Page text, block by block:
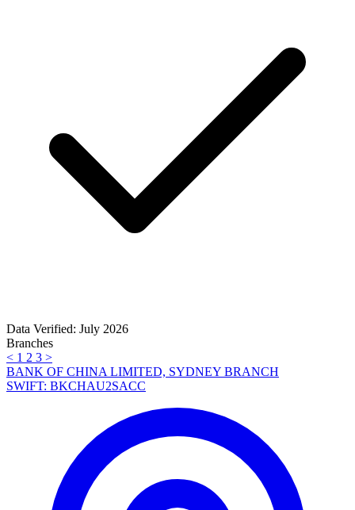
Data Verified: July 2026
Branches
< 1 2 3 >
BANK OF CHINA LIMITED, SYDNEY BRANCH
SWIFT: BKCHAU2SACC